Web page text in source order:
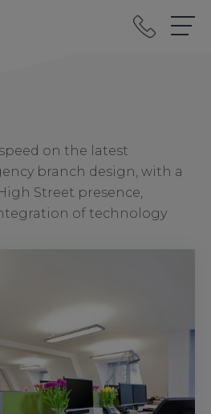
on the latest
branch design, with a
Street presence,
of technology